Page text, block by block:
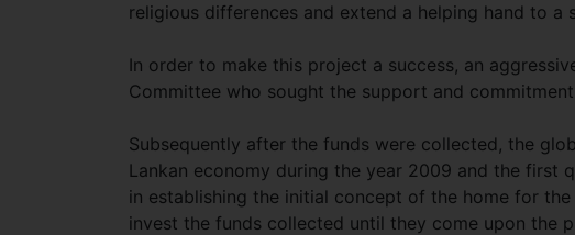
religious differences and extend a helping hand to
In order to make this project a success, an
Committee who sought the support and
Subsequently after the funds were collected, the
Lankan economy during the year 2009 and the first
in establishing the initial concept of the home for
invest the funds collected until they come upon the